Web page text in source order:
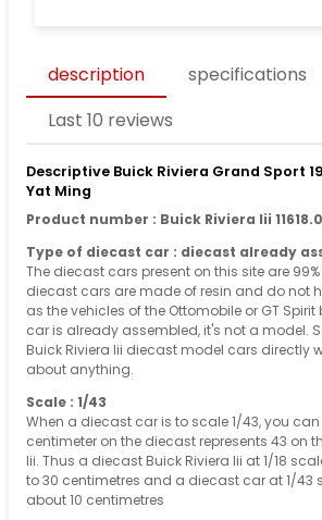
description
specifications
Last 10 reviews
Descriptive Buick Riviera Grand Sport
Yat Ming
Product number : Buick Riviera Iii
Type of diecast car : diecast already
The diecast cars present on this site are
diecast cars are made of resin and do not
as the vehicles of the Ottomobile or GT
car is already assembled, it's not a model.
Buick Riviera Iii diecast model cars directly
about anything.
Scale : 1/43
When a diecast car is to scale 1/43, you can
centimeter on the diecast represents 43 on
Iii. Thus a diecast Buick Riviera Iii at 1/18
to 30 centimetres and a diecast car at 1/43
about 10 centimetres